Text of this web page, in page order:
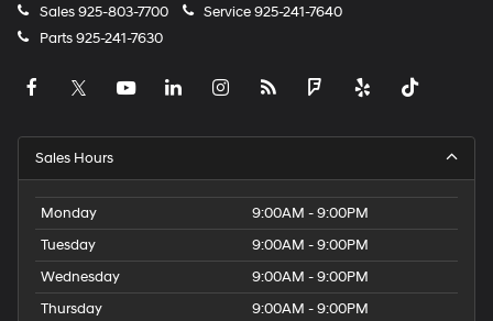
Sales925-803-7700 Service925-241-7640
Parts925-241-7630
Sales Hours
Monday
9:00AM - 9:00PM
Tuesday
9:00AM - 9:00PM
Wednesday
9:00AM - 9:00PM
Thursday
9:00AM - 9:00PM